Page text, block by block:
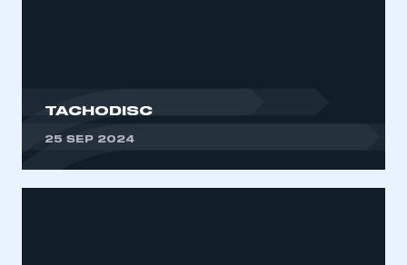
TACHODISC
25 SEP 2024